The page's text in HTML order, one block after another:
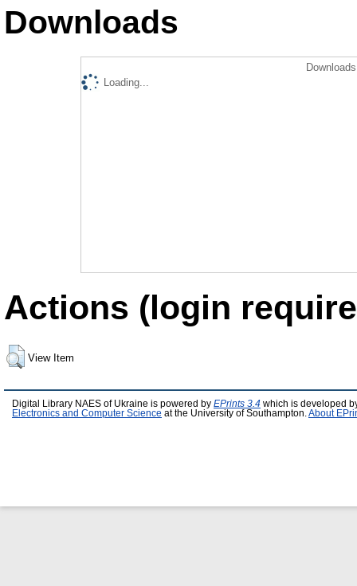
Downloads
Loading...
Actions (login
View Item
Digital Library NAES of Ukraine is powered by EPrints 3.4 which is developed
Electronics and Computer Science at the University of Southampton. About